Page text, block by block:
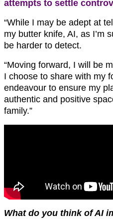
attempts to settle
“While I may be adept at
my butter knife, AI, as I’m
be harder to detect.
“Moving forward, I will be
I choose to share with my
endeavour to ensure my
authentic and positive
family.”
What do you think of AI